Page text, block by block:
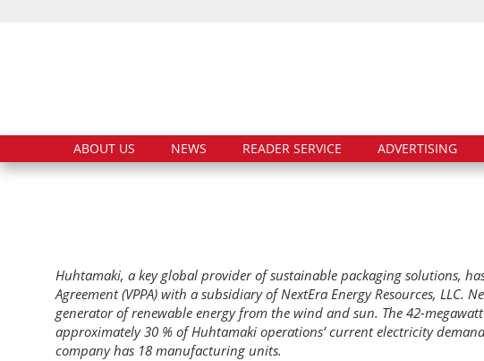
ABOUT US NEWS READER SERVICE ADVERTISING
Huhtamaki, a key global provider of sustainable packaging solutions,
Agreement (VPPA) with a subsidiary of NextEra Energy Resources, LLC.
generator of renewable energy from the wind and sun. The 42-
approximately 30 % of Huhtamaki operations’ current electricity
company has 18 manufacturing units.